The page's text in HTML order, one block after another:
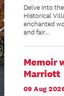
Delve into
Historical
enchanted
and fair...
Memoir
Marriott
09 Aug